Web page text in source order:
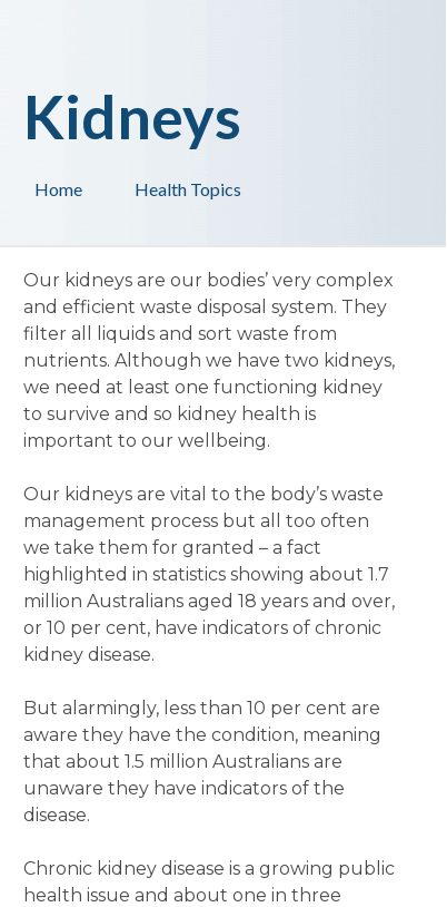
Health Topics
Home
Kidneys
Our kidneys are our bodies’ very complex
and efficient waste disposal system. They
filter all liquids and sort waste from
nutrients. Although we have two kidneys,
we need at least one functioning kidney
to survive and so kidney health is
important to our wellbeing.
Our kidneys are vital to the body’s waste
management process but all too often
we take them for granted – a fact
highlighted in statistics showing about 1.7
million Australians aged 18 years and over,
or 10 per cent, have indicators of chronic
kidney disease.
But alarmingly, less than 10 per cent are
aware they have the condition, meaning
that about 1.5 million Australians are
unaware they have indicators of the
disease.
Chronic kidney disease is a growing public
health issue and about one in three